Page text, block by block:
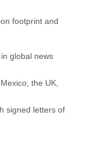
footprint and
global news
the UK,
signed letters of